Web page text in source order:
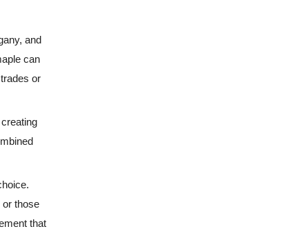
and
can
or
or those
that